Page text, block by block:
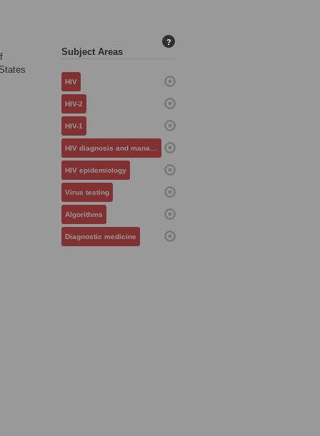
Subject Areas
?
HIV
HIV-2
HIV-1
HIV diagnosis and management
HIV epidemiology
Virus testing
Algorithms
Diagnostic medicine